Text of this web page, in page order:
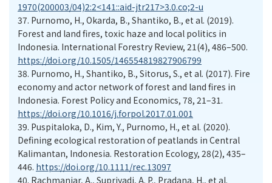
1970(200003/04)2:2<141::aid-jtr217>3.0.co;2-u
37. Purnomo, H., Okarda, B., Shantiko, B., et al. (2019).
Forest and land fires, toxic haze and local politics in
Indonesia. International Forestry Review, 21(4), 486–500.
https://doi.org/10.1505/146554819827906799
38. Purnomo, H., Shantiko, B., Sitorus, S., et al. (2017). Fire
economy and actor network of forest and land fires in
Indonesia. Forest Policy and Economics, 78, 21–31.
https://doi.org/10.1016/j.forpol.2017.01.001
39. Puspitaloka, D., Kim, Y., Purnomo, H., et al. (2020).
Defining ecological restoration of peatlands in Central
Kalimantan, Indonesia. Restoration Ecology, 28(2), 435–
446. https://doi.org/10.1111/rec.13097
40. Rachmaniar, A., Supriyadi, A. P., Pradana, H., et al.